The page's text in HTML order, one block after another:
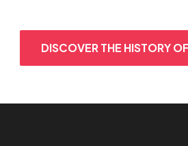
DISCOVER THE HISTORY